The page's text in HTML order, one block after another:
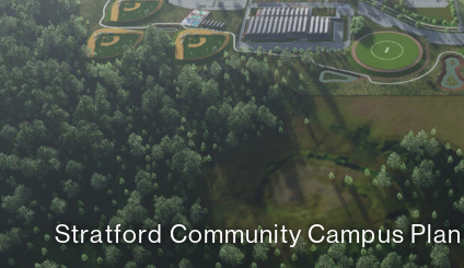
Stratford Community Campus Plan